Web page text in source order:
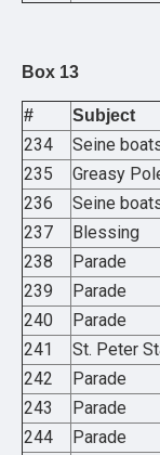
Box 13
# Subject
234
Seine
235
Greasy
236
Seine
237
Blessing
238
Parade
239
Parade
240
Parade
241
St. Peter
242
Parade
243
Parade
244
Parade